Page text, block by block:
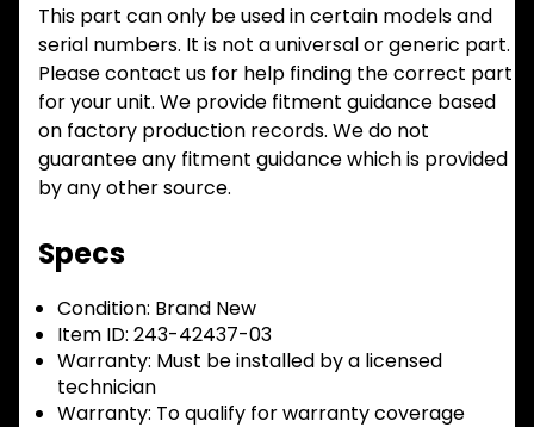
This part can only be used in certain models and
serial numbers. It is not a universal or generic part.
Please contact us for help finding the correct part
for your unit. We provide fitment guidance based
on factory production records. We do not
guarantee any fitment guidance which is provided
by any other source.
Specs
Condition: Brand New
Item ID: 243-42437-03
Warranty: Must be installed by a licensed
technician
Warranty: To qualify for warranty coverage